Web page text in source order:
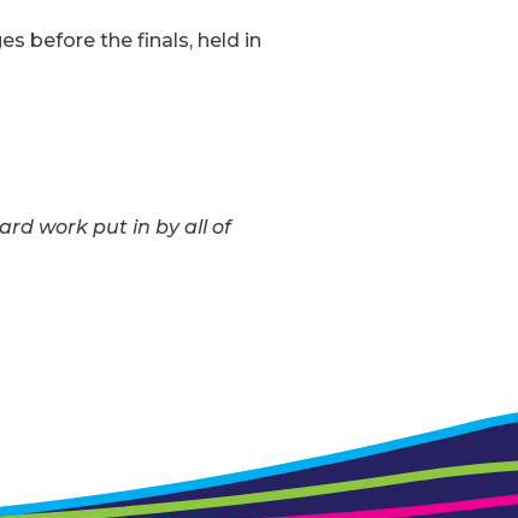
before the finals, held in
work put in by all of